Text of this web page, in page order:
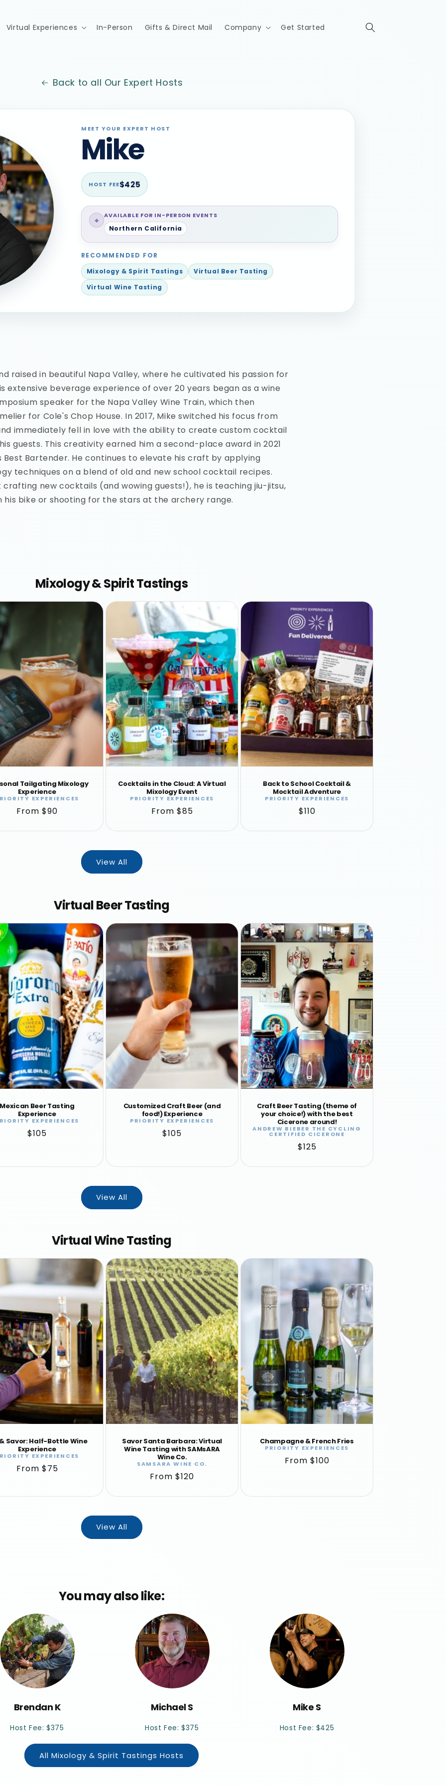
Virtual Experiences In-Person Gifts & Direct Mail Company Get Started
Back to all Our Expert Hosts
MEET YOUR EXPERT HOST
Mike
HOST FEE$425
⌖ AVAILABLE FOR IN-PERSON EVENTS
Northern California
RECOMMENDED FOR
Mixology & Spirit Tastings
Virtual Beer Tasting
Virtual Wine Tasting
raised in beautiful Napa Valley, where he cultivated his passion for
extensive beverage experience of over 20 years began as a wine
speaker for the Napa Valley Wine Train, which then
for Cole's Chop House. In 2017, Mike switched his focus from
immediately fell in love with the ability to create custom cocktail
guests. This creativity earned him a second-place award in 2021
Best Bartender. He continues to elevate his craft by applying
techniques on a blend of old and new school cocktail recipes.
crafting new cocktails (and wowing guests!), he is teaching jiu-jitsu,
his bike or shooting for the stars at the archery range.
Mixology & Spirit Tastings
Tailgating Mixology
Experience
Vendor:
EXPERIENCES
Regular
From $90
Cocktails in the Cloud: A Virtual
Mixology Event
Vendor:
PRIORITY EXPERIENCES
Regular
From $85
Back to School Cocktail &
Mocktail Adventure
Vendor:
PRIORITY EXPERIENCES
Regular
$110
View All
Virtual Beer Tasting
Mexican Beer Tasting
Experience
Vendor:
EXPERIENCES
Regular
$105
Customized Craft Beer (and
food!) Experience
Vendor:
PRIORITY EXPERIENCES
Regular
$105
Craft Beer Tasting (theme of
your choice!) with the best
Cicerone around!
Vendor:
ANDREW BIEBER THE CYCLING
CERTIFIED CICERONE
Regular
$125
View All
Virtual Wine Tasting
Savor: Half-Bottle Wine
Experience
Vendor:
EXPERIENCES
Regular
From $75
Savor Santa Barbara: Virtual
Wine Tasting with SAMsARA
Wine Co.
Vendor:
SAMSARA WINE CO.
Regular
From $120
Champagne & French Fries
Vendor:
PRIORITY EXPERIENCES
Regular
From $100
View All
You may also like:
Brendan K
Host Fee: $375
Michael S
Host Fee: $375
Mike S
Host Fee: $425
All Mixology & Spirit Tastings Hosts